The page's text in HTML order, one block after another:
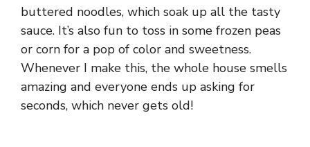
buttered noodles, which soak up all the tasty
sauce. It’s also fun to toss in some frozen peas
or corn for a pop of color and sweetness.
Whenever I make this, the whole house smells
amazing and everyone ends up asking for
seconds, which never gets old!